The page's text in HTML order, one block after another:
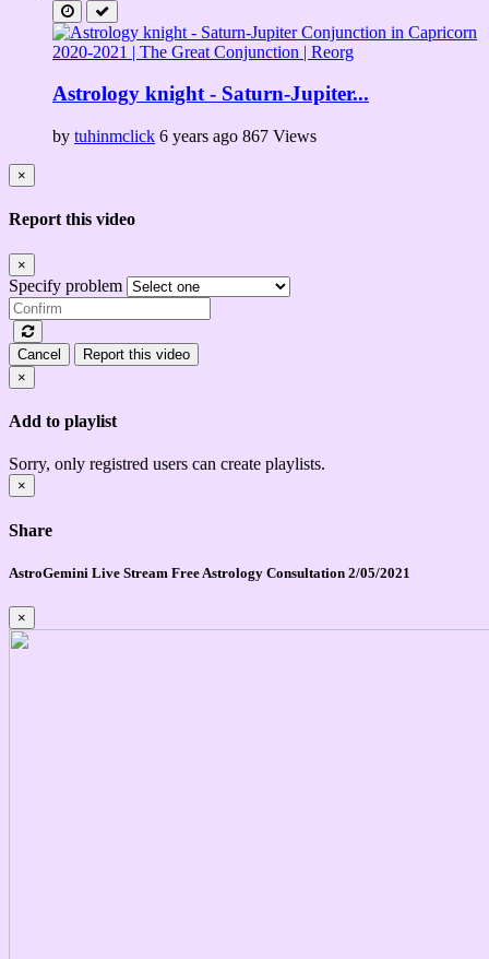
Astrology knight - Saturn-Jupiter...
by tuhinmclick 6 years ago 867 Views
×
Report this video
×
Specify problem
Cancel
Report this video
×
Add to playlist
Sorry, only registred users can create playlists.
×
Share
AstroGemini Live Stream Free Astrology Consultation 2/05/2021
×